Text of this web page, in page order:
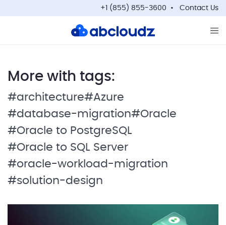
+1 (855) 855-3600 Contact Us
More with tags:
#architecture#Azure
#database-migration#Oracle
#Oracle to PostgreSQL
#Oracle to SQL Server
#oracle-workload-migration
#solution-design